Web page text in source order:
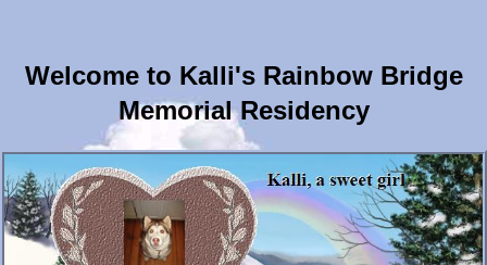
Welcome to Kalli's Rainbow Bridge
Memorial Residency